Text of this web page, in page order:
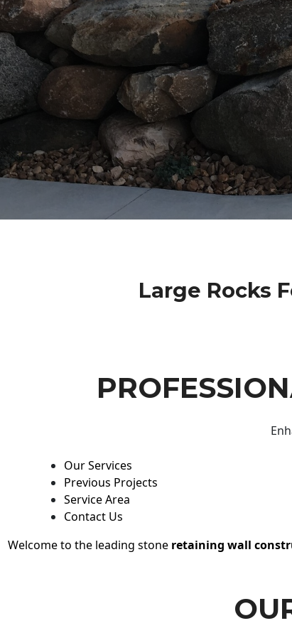
Large Rocks
Our Services
Previous Projects
Service Area
Contact Us
Welcome to the leading stone retaining wall